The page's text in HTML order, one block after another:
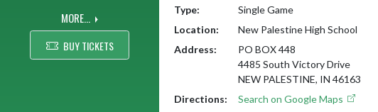
MORE...
BUY TICKETS
Type:
Single Game
Location:
New Palestine High School
Address:
PO BOX 448
4485 South Victory Drive
NEW PALESTINE, IN 46163
Directions:
Search on Google Maps